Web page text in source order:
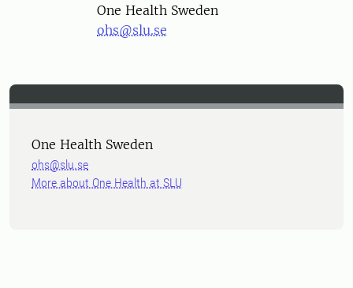
One Health Sweden
ohs@slu.se
One Health Sweden
ohs@slu.se
More about One Health at SLU